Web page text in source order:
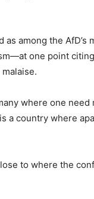
as among the
one point
where one
a country where
to where the